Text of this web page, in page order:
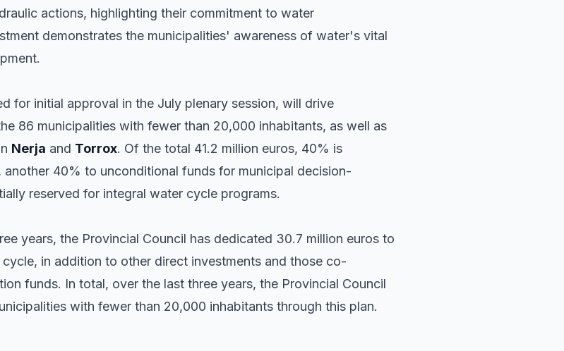
actions, highlighting their commitment to water
demonstrates the municipalities' awareness of water's vital
for initial approval in the July plenary session, will drive
86 municipalities with fewer than 20,000 inhabitants, as well as
Nerja and Torrox. Of the total 41.2 million euros, 40% is
40% to unconditional funds for municipal decision-
reserved for integral water cycle programs.
years, the Provincial Council has dedicated 30.7 million euros to
in addition to other direct investments and those co-
funds. In total, over the last three years, the Provincial Council
with fewer than 20,000 inhabitants through this plan.